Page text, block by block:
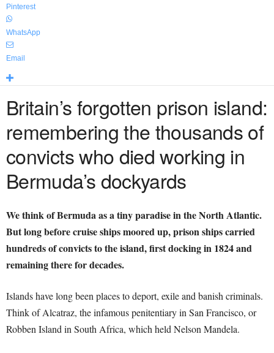
Pinterest
WhatsApp
Email
Britain’s forgotten prison island:
remembering the thousands of
convicts who died working in
Bermuda’s dockyards
We think of Bermuda as a tiny paradise in the North Atlantic.
But long before cruise ships moored up, prison ships carried
hundreds of convicts to the island, first docking in 1824 and
remaining there for decades.
Islands have long been places to deport, exile and banish criminals.
Think of Alcatraz, the infamous penitentiary in San Francisco, or
Robben Island in South Africa, which held Nelson Mandela.